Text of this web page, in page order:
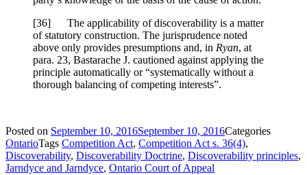
[36] The applicability of discoverability is a matter
of statutory construction. The jurisprudence noted
above only provides presumptions and, in Ryan, at
para. 23, Bastarache J. cautioned against applying the
principle automatically or “systematically without a
thorough balancing of competing interests”.
Posted on September 10, 2016September 10, 2016Categories
OntarioTags Competition Act, Competition Act s. 36(4),
Discoverability, Discoverability Doctrine, Discoverability principles,
Jarndyce and Jarndyce, Ontario Court of Appeal